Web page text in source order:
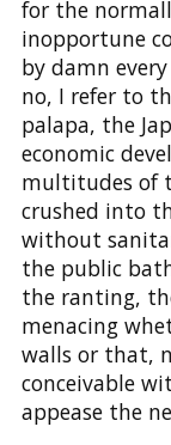
for the
inopportune
by damn
no, I refer to
palapa, the
economic
multitudes of
crushed into
without
the public
the ranting,
menacing
walls or that,
conceivable
appease the